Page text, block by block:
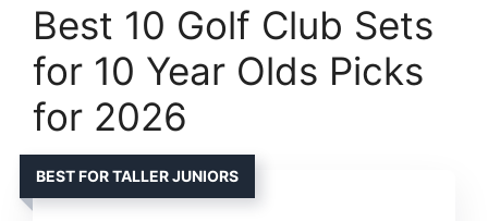
Best 10 Golf Club Sets
for 10 Year Olds Picks
for 2026
BEST FOR TALLER JUNIORS